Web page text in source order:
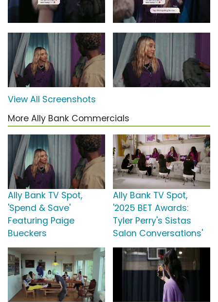
View All Screenshots
More Ally Bank Commercials
Ally Bank TV Spot,
'Spend & Save'
Featuring Paige
Bueckers
Ally Bank TV Spot,
'2025 BET Awards:
Tyler Perry's Sistas
Salon Conversations'